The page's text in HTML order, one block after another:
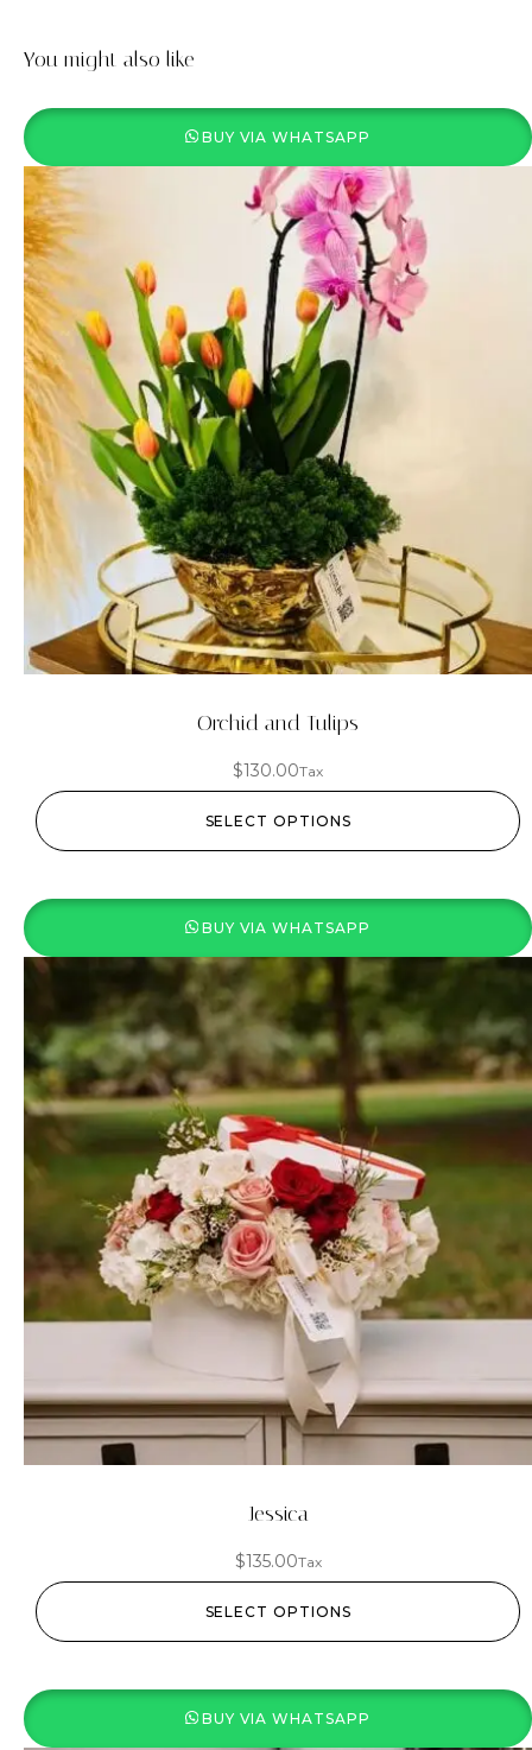
You might also like
Orchid and Tulips
$130.00Tax
SELECT OPTIONS
BUY VIA WHATSAPP
Jessica
$135.00Tax
SELECT OPTIONS
BUY VIA WHATSAPP
BUY VIA WHATSAPP